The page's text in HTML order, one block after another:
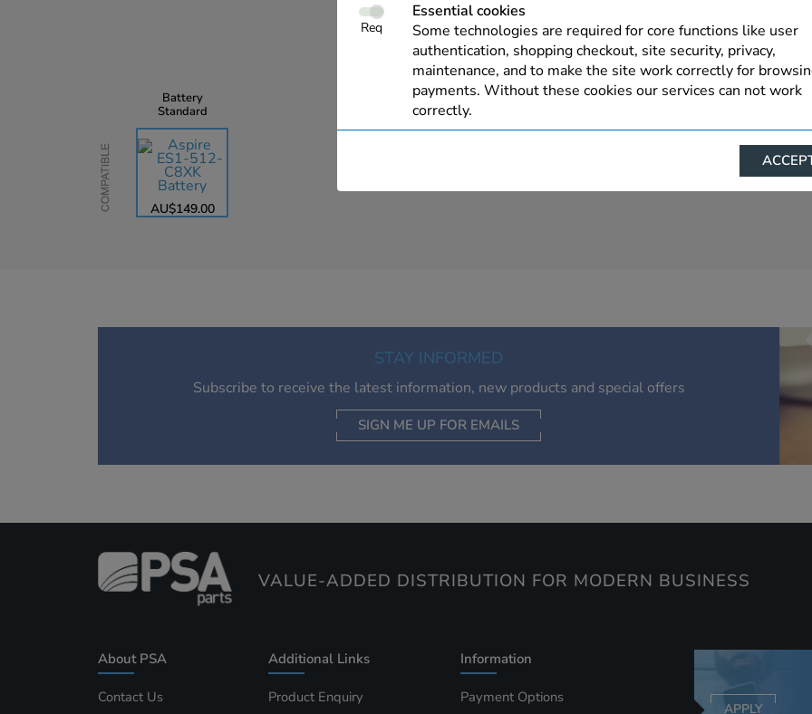
Compatible
Battery
Standard
AU$149.00
STAY INFORMED
Subscribe to receive the latest information, new products and special offers
SIGN ME UP FOR EMAILS
VALUE-ADDED DISTRIBUTION FOR MODERN BUSINESS
About PSA
Contact Us
Additional Links
Product Enquiry
Information
Payment Options
APPLY
Req
Essential cookies
Some technologies are required for core functions like user
authentication, shopping checkout, site security, privacy,
maintenance, and to make the site work correctly for
payments. Without these cookies our services can not work
correctly.
These cookies help us understand how visitors reach and
with our website, products, and services on an individual
of your interests. Also to enable you to share our content
you wish. Our advertising providers may combine activity
information they collect from our website with information
have collected elsewhere. Without this, the adverts you see
less relevant.
ACCEPT SELECTED DECLINE ALL